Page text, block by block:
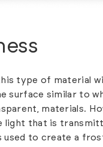
type of material
surface similar to
materials.
light that is
used to create a